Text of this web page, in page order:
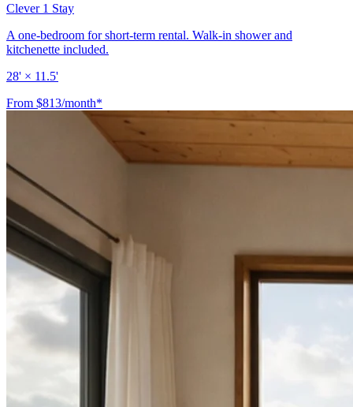
Clever 1 Stay
A one-bedroom for short-term rental. Walk-in shower and
kitchenette included.
28' × 11.5'
From $813/month*